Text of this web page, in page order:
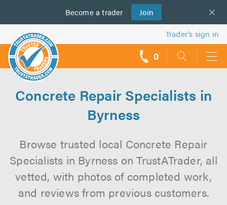
Become a trader Join
us
Trader’s sign in
0
Concrete Repair Specialists in
Byrness
Browse trusted local Concrete Repair
Specialists in Byrness on TrustATrader, all
vetted, with photos of completed work,
and reviews from previous customers.